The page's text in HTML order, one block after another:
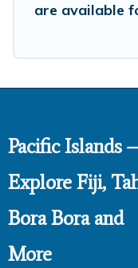
are available
Pacific Islands –
Explore Fiji,
Bora Bora and
More